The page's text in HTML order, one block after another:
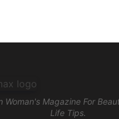
Woman's Magazine For
Life Tips.